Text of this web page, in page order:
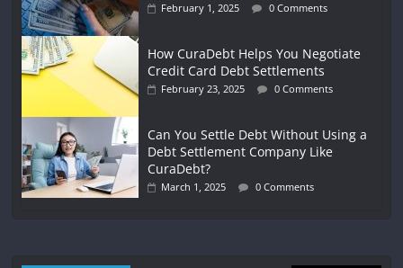
February 1, 2025 0 Comments
How CuraDebt Helps You Negotiate
Credit Card Debt Settlements
February 23, 2025 0 Comments
Can You Settle Debt Without Using a
Debt Settlement Company Like
CuraDebt?
March 1, 2025 0 Comments